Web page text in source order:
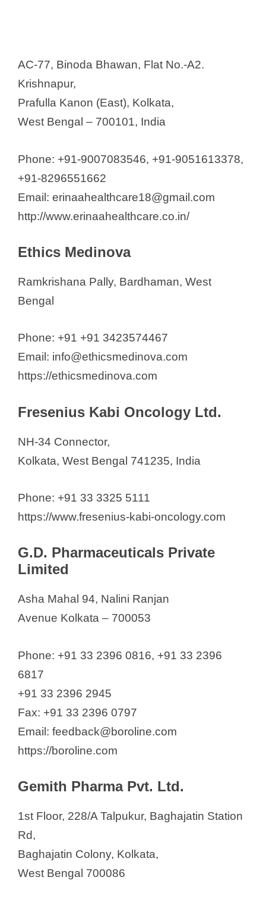
AC-77, Binoda Bhawan, Flat No.-A2.
Krishnapur,
Prafulla Kanon (East), Kolkata,
West Bengal – 700101, India
Phone: +91-9007083546, +91-9051613378,
+91-8296551662
Email: erinaahealthcare18@gmail.com
http://www.erinaahealthcare.co.in/
Ethics Medinova
Ramkrishana Pally, Bardhaman, West
Bengal
Phone: +91 +91 3423574467
Email: info@ethicsmedinova.com
https://ethicsmedinova.com
Fresenius Kabi Oncology Ltd.
NH-34 Connector,
Kolkata, West Bengal 741235, India
Phone: +91 33 3325 5111
https://www.fresenius-kabi-oncology.com
G.D. Pharmaceuticals Private
Limited
Asha Mahal 94, Nalini Ranjan
Avenue Kolkata – 700053
Phone: +91 33 2396 0816, +91 33 2396
6817
+91 33 2396 2945
Fax: +91 33 2396 0797
Email: feedback@boroline.com
https://boroline.com
Gemith Pharma Pvt. Ltd.
1st Floor, 228/A Talpukur, Baghajatin Station
Rd,
Baghajatin Colony, Kolkata,
West Bengal 700086